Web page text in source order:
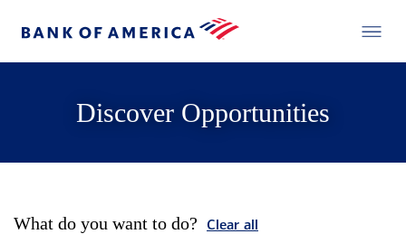
Discover Opportunities
What do you want to do? Clear all